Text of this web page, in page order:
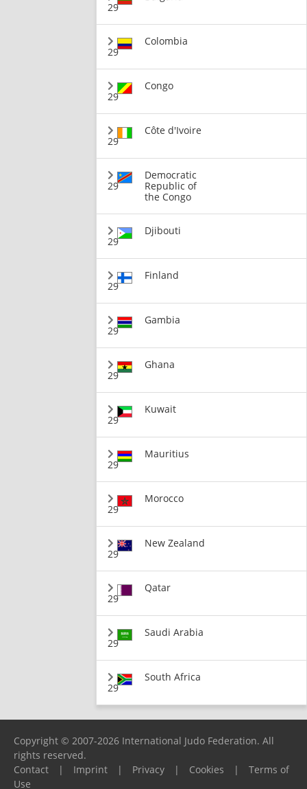
29
29
Colombia
29
Congo
29
Côte d'Ivoire
29
Democratic
Republic of
the Congo
29
Djibouti
29
Finland
29
Gambia
29
Ghana
29
Kuwait
29
Mauritius
29
Morocco
29
New Zealand
29
Qatar
29
Saudi Arabia
29
South Africa
Copyright © 2007-2026 International Judo Federation. All
rights reserved.
Contact
| Imprint | Privacy | Cookies |
Terms of
Use